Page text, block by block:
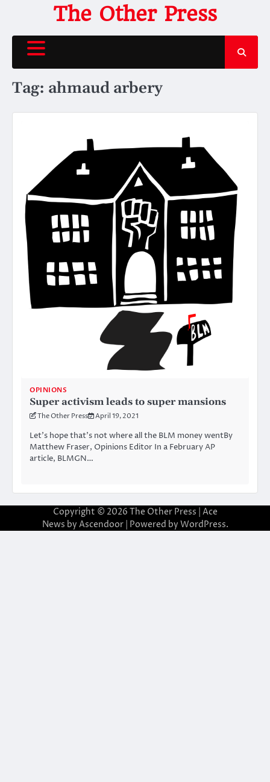
content
The Other Press
Tag: ahmaud arbery
OPINIONS
Super activism leads to super mansions
The Other Press April 19, 2021
Let’s hope that’s not where all the BLM money wentBy
Matthew Fraser, Opinions Editor In a February AP
article, BLMGN…
Copyright © 2026 The Other Press | Ace
News by Ascendoor| Powered by WordPress.